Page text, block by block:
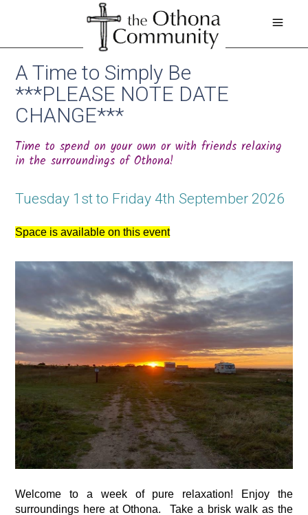
A Time to Simply Be
***PLEASE NOTE DATE
CHANGE***
Time to spend on your own or with friends relaxing
in the surroundings of Othona!
Tuesday 1st to Friday 4th September 2026
Space is available on this event
Welcome to a week of pure relaxation! Enjoy the
surroundings here at Othona.  Take a brisk walk as the